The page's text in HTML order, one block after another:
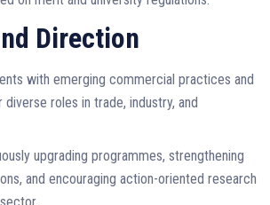
Direction
with emerging commercial practices and
roles in trade, industry, and
upgrading programmes, strengthening
and encouraging action-oriented research